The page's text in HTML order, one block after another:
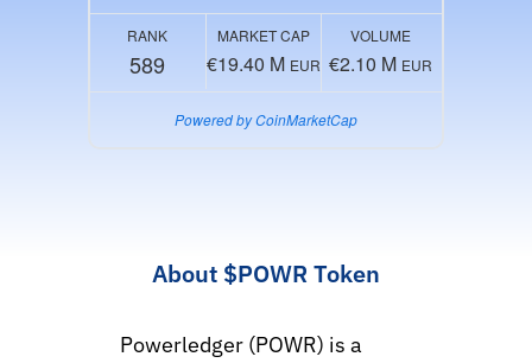
RANK
589
MARKET CAP
€19.40 M EUR
VOLUME
€2.10 M EUR
Powered by CoinMarketCap
About $POWR Token
Powerledger (POWR) is a